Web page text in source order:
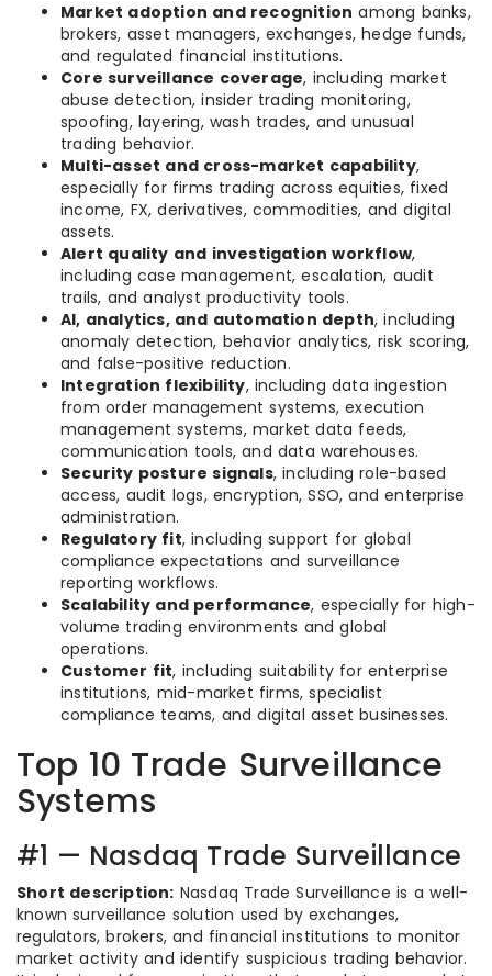
Market adoption and recognition among banks,
brokers, asset managers, exchanges, hedge funds,
and regulated financial institutions.
Core surveillance coverage, including market
abuse detection, insider trading monitoring,
spoofing, layering, wash trades, and unusual
trading behavior.
Multi-asset and cross-market capability,
especially for firms trading across equities, fixed
income, FX, derivatives, commodities, and digital
assets.
Alert quality and investigation workflow,
including case management, escalation, audit
trails, and analyst productivity tools.
AI, analytics, and automation depth, including
anomaly detection, behavior analytics, risk scoring,
and false-positive reduction.
Integration flexibility, including data ingestion
from order management systems, execution
management systems, market data feeds,
communication tools, and data warehouses.
Security posture signals, including role-based
access, audit logs, encryption, SSO, and enterprise
administration.
Regulatory fit, including support for global
compliance expectations and surveillance
reporting workflows.
Scalability and performance, especially for high-
volume trading environments and global
operations.
Customer fit, including suitability for enterprise
institutions, mid-market firms, specialist
compliance teams, and digital asset businesses.
Top 10 Trade Surveillance
Systems
#1 — Nasdaq Trade Surveillance
Short description: Nasdaq Trade Surveillance is a well-
known surveillance solution used by exchanges,
regulators, brokers, and financial institutions to monitor
market activity and identify suspicious trading behavior.